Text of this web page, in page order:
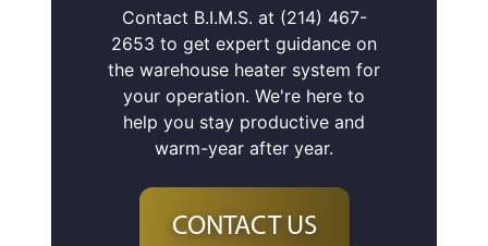
Contact B.I.M.S. at (214) 467-
2653 to get expert guidance on
the warehouse heater system for
your operation. We're here to
help you stay productive and
warm-year after year.
CONTACT US